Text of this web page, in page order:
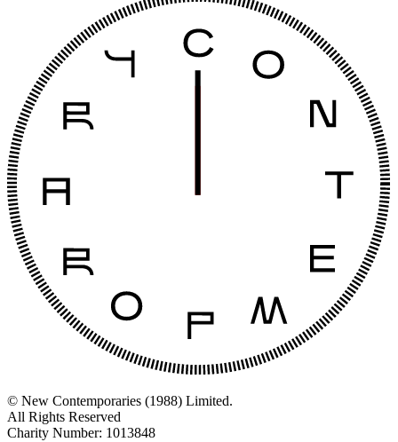
© New Contemporaries (1988) Limited.
All Rights Reserved
Charity Number: 1013848